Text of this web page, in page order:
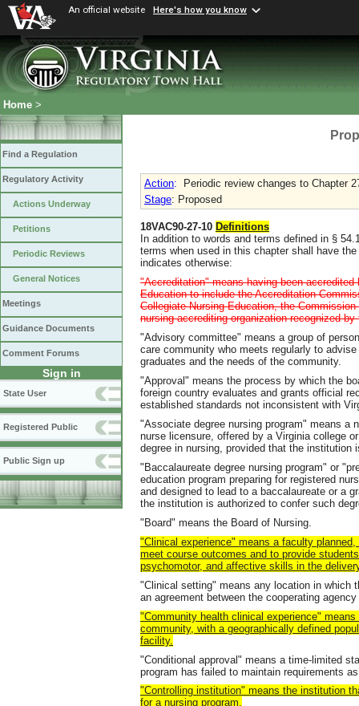
An official website Here's how you know
Home >
Find a Regulation
Regulatory Activity
Actions Underway
Petitions
Periodic Reviews
General Notices
Meetings
Guidance Documents
Comment Forums
Sign in
State User
Registered Public
Public Sign up
Action:
Periodic review changes to Chapter
Stage: Proposed
18VAC90-27-10 Definitions
In addition to words and terms defined in §
terms when used in this chapter shall have
indicates otherwise:
"Accreditation" means having been
Education to include the Accreditation
Collegiate Nursing Education, the
nursing accrediting organization recognized by
"Advisory committee" means a group of
care community who meets regularly to
graduates and the needs of the community.
"Approval" means the process by which the
foreign country evaluates and grants official
established standards not inconsistent with
"Associate degree nursing program" means a
nurse licensure, offered by a Virginia college
degree in nursing, provided that the
"Baccalaureate degree nursing program" or
education program preparing for registered
and designed to lead to a baccalaureate or a
the institution is authorized to confer such
"Board" means the Board of Nursing.
"Clinical experience" means a faculty
meet course outcomes and to provide
psychomotor, and affective skills in the
"Clinical setting" means any location in which
an agreement between the cooperating
"Community health clinical experience"
community, with a geographically defined
facility.
"Conditional approval" means a time-limited
program has failed to maintain requirements
"Controlling institution" means the institution
for a nursing program.